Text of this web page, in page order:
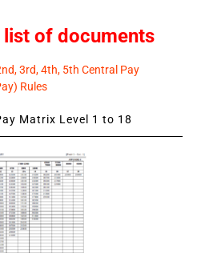
of documents
3rd, 4th, 5th Central Pay
Rules
Matrix Level 1 to 18